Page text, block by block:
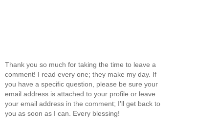
Thank you so much for taking the time to leave a
comment! I read every one; they make my day. If
you have a specific question, please be sure your
email address is attached to your profile or leave
your email address in the comment; I'll get back to
you as soon as I can. Every blessing!